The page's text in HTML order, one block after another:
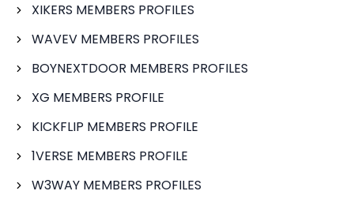
XIKERS MEMBERS PROFILES
WAVEV MEMBERS PROFILES
BOYNEXTDOOR MEMBERS PROFILES
XG MEMBERS PROFILE
KICKFLIP MEMBERS PROFILE
1VERSE MEMBERS PROFILE
W3WAY MEMBERS PROFILES